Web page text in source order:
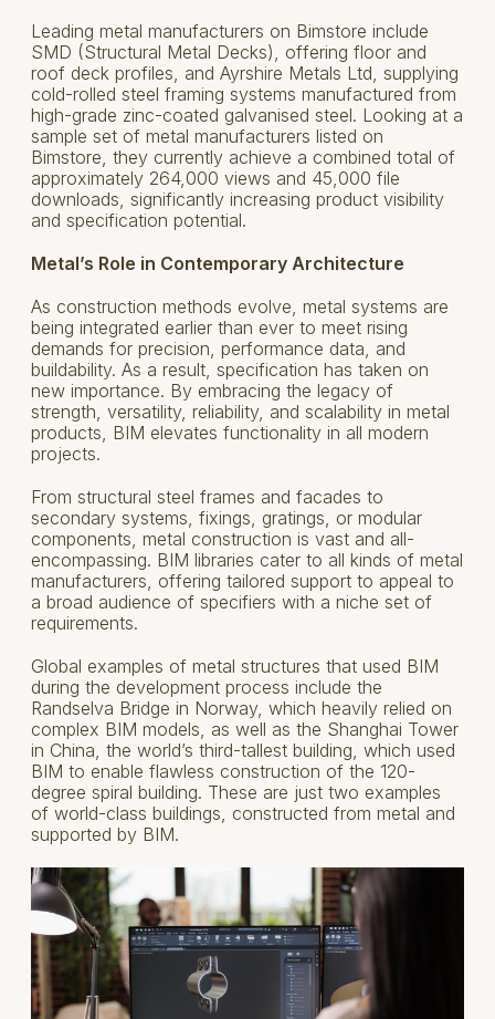
Leading metal manufacturers on Bimstore include
SMD (Structural Metal Decks), offering floor and
roof deck profiles, and Ayrshire Metals Ltd, supplying
cold-rolled steel framing systems manufactured from
high-grade zinc-coated galvanised steel. Looking at a
sample set of metal manufacturers listed on
Bimstore, they currently achieve a combined total of
approximately 264,000 views and 45,000 file
downloads, significantly increasing product visibility
and specification potential.
Metal’s Role in Contemporary Architecture
As construction methods evolve, metal systems are
being integrated earlier than ever to meet rising
demands for precision, performance data, and
buildability. As a result, specification has taken on
new importance. By embracing the legacy of
strength, versatility, reliability, and scalability in metal
products, BIM elevates functionality in all modern
projects.
From structural steel frames and facades to
secondary systems, fixings, gratings, or modular
components, metal construction is vast and all-
encompassing. BIM libraries cater to all kinds of metal
manufacturers, offering tailored support to appeal to
a broad audience of specifiers with a niche set of
requirements.
Global examples of metal structures that used BIM
during the development process include the
Randselva Bridge in Norway, which heavily relied on
complex BIM models, as well as the Shanghai Tower
in China, the world’s third-tallest building, which used
BIM to enable flawless construction of the 120-
degree spiral building. These are just two examples
of world-class buildings, constructed from metal and
supported by BIM.